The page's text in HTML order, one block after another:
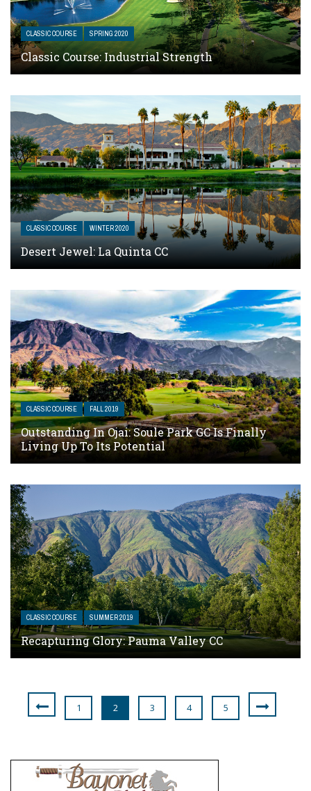
CLASSIC COURSE SPRING 2020
Classic Course: Industrial Strength
CLASSIC COURSE WINTER 2020
Desert Jewel: La Quinta CC
CLASSIC COURSE FALL 2019
Outstanding In Ojai: Soule Park GC Is Finally
Living Up To Its Potential
CLASSIC COURSE SUMMER 2019
Recapturing Glory: Pauma Valley CC
1 2 3 4 5